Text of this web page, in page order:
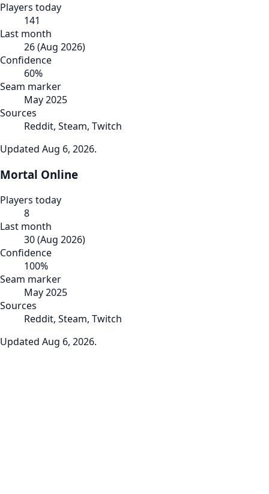
Players today
141
Last month
26(Aug 2026)
Confidence
60%
Seam marker
May 2025
Sources
Reddit, Steam, Twitch
Updated Aug 6, 2026.
Mortal Online
Players today
8
Last month
30(Aug 2026)
Confidence
100%
Seam marker
May 2025
Sources
Reddit, Steam, Twitch
Updated Aug 6, 2026.